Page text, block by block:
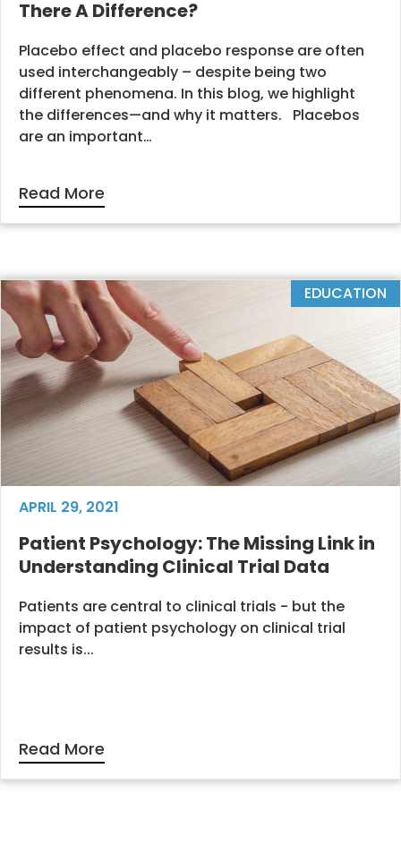
There A Difference?
Placebo effect and placebo response are often
used interchangeably – despite being two
different phenomena. In this blog, we highlight
the differences—and why it matters. Placebos
are an important…
Read More
EDUCATION
APRIL 29, 2021
Patient Psychology: The Missing Link in
Understanding Clinical Trial Data
Patients are central to clinical trials - but the
impact of patient psychology on clinical trial
results is...
Read More